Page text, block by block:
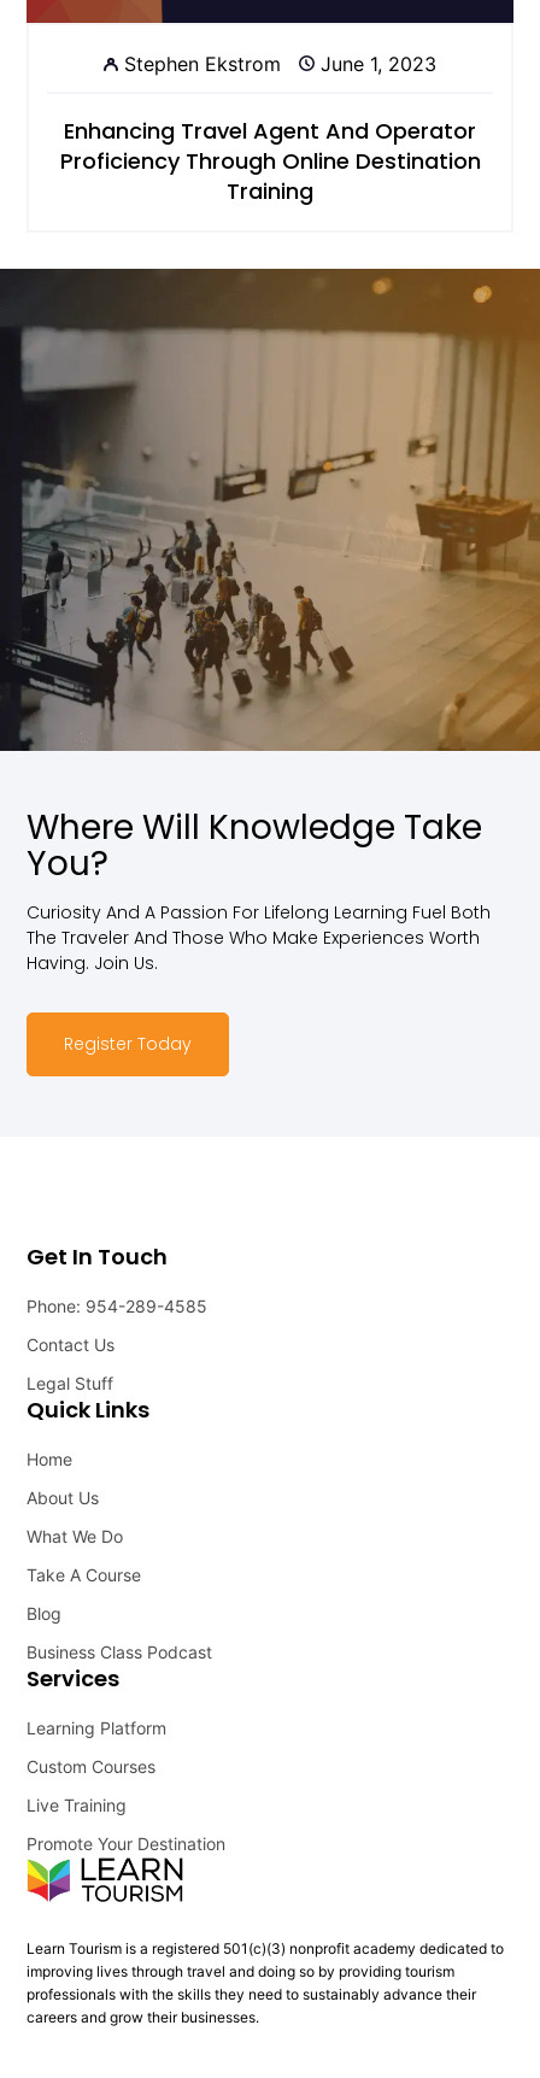
Stephen Ekstrom June 1, 2023
Enhancing Travel Agent And Operator
Proficiency Through Online Destination
Training
Where Will Knowledge Take
You?
Curiosity And A Passion For Lifelong Learning Fuel Both
The Traveler And Those Who Make Experiences Worth
Having. Join Us.
Register Today
Learn Tourism is a registered 501(c)(3) nonprofit academy dedicated to
improving lives through travel and doing so by providing tourism
professionals with the skills they need to sustainably advance their
careers and grow their businesses.
Services
Learning Platform
Custom Courses
Live Training
Promote Your Destination
Quick Links
Home
About Us
What We Do
Take A Course
Blog
Business Class Podcast
Get In Touch
Phone: 954-289-4585
Contact Us
Legal Stuff